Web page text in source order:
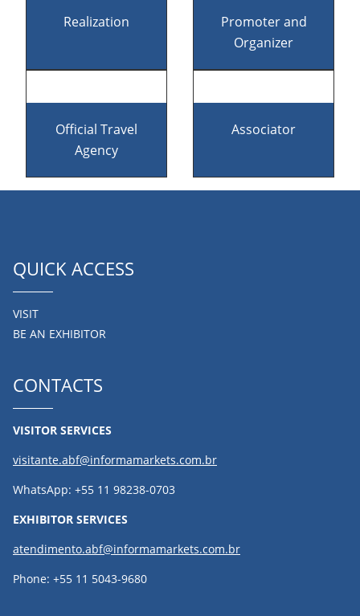
Realization
Promoter and
Organizer
Official Travel
Agency
Associator
QUICK ACCESS
VISIT
BE AN EXHIBITOR
CONTACTS
VISITOR SERVICES
visitante.abf@informamarkets.com.br
WhatsApp: +55 11 98238-0703
EXHIBITOR SERVICES
atendimento.abf@informamarkets.com.br
Phone: +55 11 5043-9680